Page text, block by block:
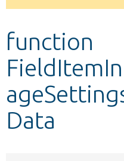
Develop for Drupal
message
function
Data